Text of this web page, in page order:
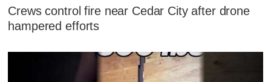
Crews control fire near Cedar City after drone
hampered efforts